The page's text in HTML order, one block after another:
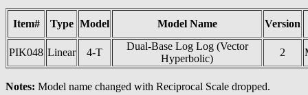
Item# Type Model Model Name Version
PIK048 Linear 4-T
Dual-Base Log Log (Vector
Hyperbolic)
2
Notes: Model name changed with Reciprocal Scale dropped.